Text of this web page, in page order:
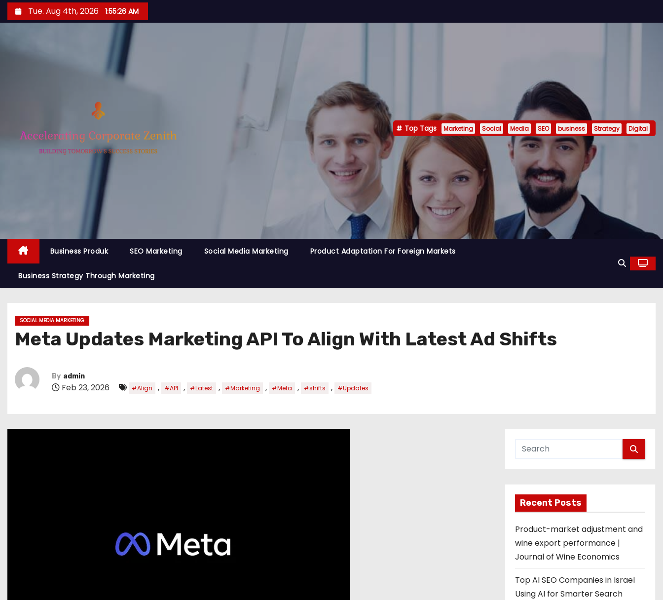
k
Tue. Aug 4th, 2026 1:55:27 AM
Top Tags Marketing Social Media SEO business Strategy Digital
Business Produk SEO Marketing Social Media Marketing Product Adaptation For Foreign Markets
Business Strategy Through Marketing
SOCIAL MEDIA MARKETING
Meta Updates Marketing API To Align With Latest Ad Shifts
By admin
Feb 23, 2026 #Align , #API , #Latest , #Marketing , #Meta , #shifts , #Updates
Recent Posts
Product-market adjustment and
wine export performance |
Journal of Wine Economics
Top AI SEO Companies in Israel
Using AI for Smarter Search